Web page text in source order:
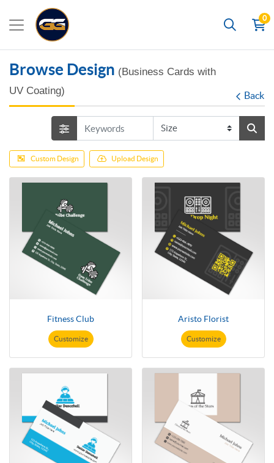
Search
0
Browse Design (Business Cards with
UV Coating)
Back
Custom Design Upload Design
Fitness Club
Customize
Aristo Florist
Customize